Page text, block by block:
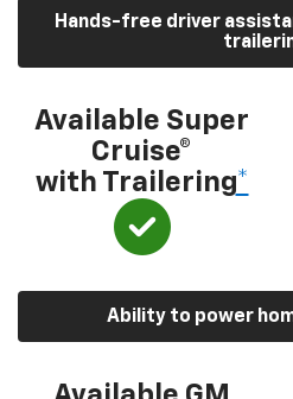
Hands-free driver
Available Super
Cruise®
with Trailering*
Ability to power